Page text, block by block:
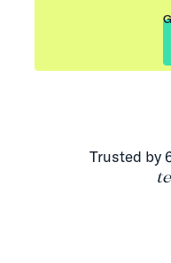
Trusted by